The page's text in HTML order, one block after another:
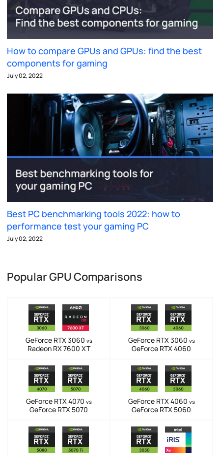
How to compare GPUs and GPUs: find the best
components for gaming
July 02, 2022
Best PC benchmarking tools 2022: how to
performance test your gaming PC
July 02, 2022
Popular GPU Comparisons
GeForce RTX 3060 vs
Radeon RX 7600 XT
GeForce RTX 3060 vs
GeForce RTX 4060
GeForce RTX 4070 vs
GeForce RTX 5070
GeForce RTX 4060 vs
GeForce RTX 5060